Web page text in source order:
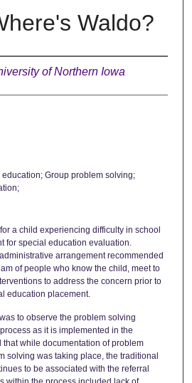
Waldo?
of Northern Iowa
Group problem solving;
a child experiencing difficulty in school
for special education evaluation.
arrangement recommended
of people who know the child, meet to
to address the concern prior to
education placement.
to observe the problem solving
as it is implemented in the
while documentation of problem
solving was taking place, the traditional
to be associated with the referral